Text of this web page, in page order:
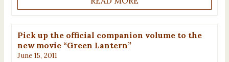
Pick up the official companion volume to the
new movie “Green Lantern”
June 15, 2011